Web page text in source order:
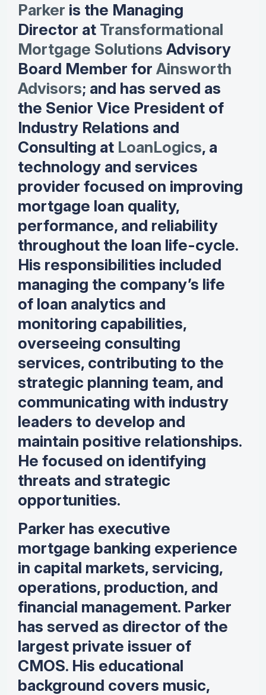
Parker is the Managing
Director at Transformational
Mortgage Solutions Advisory
Board Member for Ainsworth
Advisors; and has served as
the Senior Vice President of
Industry Relations and
Consulting at LoanLogics, a
technology and services
provider focused on improving
mortgage loan quality,
performance, and reliability
throughout the loan life-cycle.
His responsibilities included
managing the company’s life
of loan analytics and
monitoring capabilities,
overseeing consulting
services, contributing to the
strategic planning team, and
communicating with industry
leaders to develop and
maintain positive relationships.
He focused on identifying
threats and strategic
opportunities.
Parker has executive
mortgage banking experience
in capital markets, servicing,
operations, production, and
financial management. Parker
has served as director of the
largest private issuer of
CMOS. His educational
background covers music,